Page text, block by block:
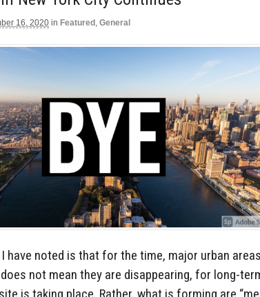
16, 2020 in Featured , General
have noted is that for the time, major urban
not mean they are disappearing, for long-
is taking place. Rather, what is forming are